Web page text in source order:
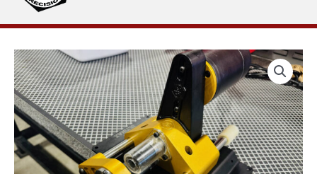
GEN
4
ULTIMAX
POWERED
CASE
TRIMMER
115v
Motor